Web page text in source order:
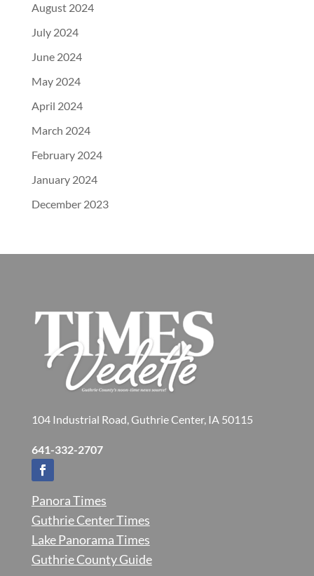
August 2024
July 2024
June 2024
May 2024
April 2024
March 2024
February 2024
January 2024
December 2023
104 Industrial Road, Guthrie Center, IA 50115
641-332-2707
Panora Times
Guthrie Center Times
Lake Panorama Times
Guthrie County Guide